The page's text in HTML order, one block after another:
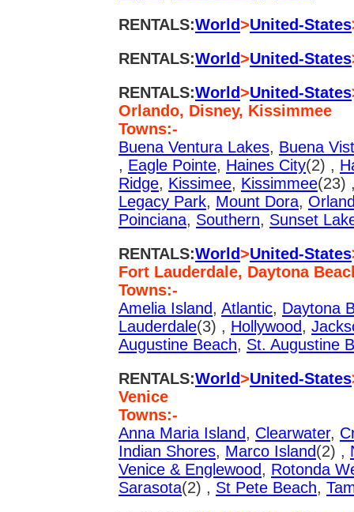
RENTALS:World>United-States
RENTALS:World>United-States
RENTALS:World>United-States
Orlando, Disney, Kissimmee
Towns:-
Buena Ventura Lakes, Buena
, Eagle Pointe, Haines City(2) ,
Ridge, Kissimee, Kissimmee(23)
Legacy Park, Mount Dora,
Poinciana, Southern, Sunset
RENTALS:World>United-States
Fort Lauderdale, Daytona
Towns:-
Amelia Island, Atlantic, Daytona
Lauderdale(3) , Hollywood,
Augustine Beach, St. Augustine
RENTALS:World>United-States
Venice
Towns:-
Anna Maria Island, Clearwater,
Indian Shores, Marco Island(2) ,
Venice & Englewood, Rotonda
Sarasota(2) , St Pete Beach,